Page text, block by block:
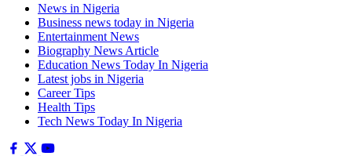
News in Nigeria
Business news today in Nigeria
Entertainment News
Biography News Article
Education News Today In Nigeria
Latest jobs in Nigeria
Career Tips
Health Tips
Tech News Today In Nigeria